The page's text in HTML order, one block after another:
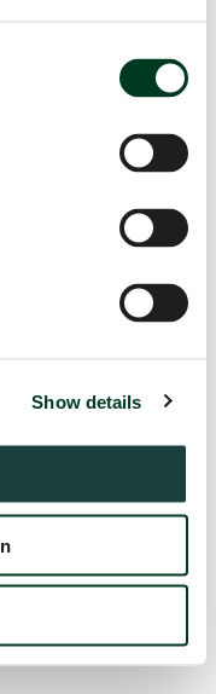
Show details
for more